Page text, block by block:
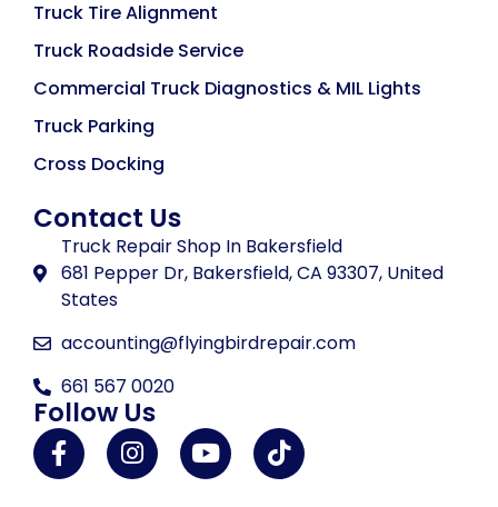
Truck Tire Alignment
Truck Roadside Service
Commercial Truck Diagnostics & MIL Lights
Truck Parking
Cross Docking
Contact Us
Truck Repair Shop In Bakersfield
681 Pepper Dr, Bakersfield, CA 93307, United
States
accounting@flyingbirdrepair.com
661 567 0020
Follow Us